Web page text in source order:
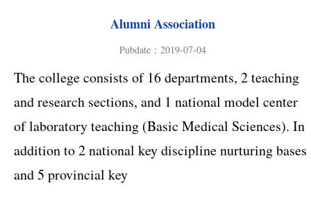
Alumni Association
Pubdate：2019-07-04
The college consists of 16 departments, 2 teaching
and research sections, and 1 national model center
of laboratory teaching (Basic Medical Sciences). In
addition to 2 national key discipline nurturing bases
and 5 provincial key